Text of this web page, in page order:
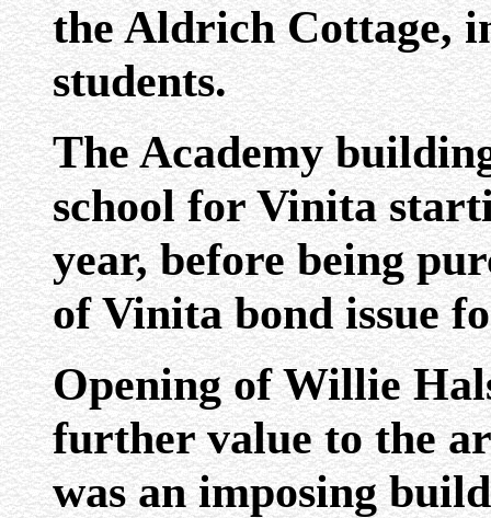
the Aldrich Cottage,
students.
The Academy
school for Vinita
year, before being
of Vinita bond issue
Opening of Willie
further value to the
was an imposing